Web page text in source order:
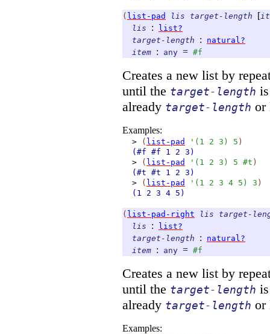
( list-pad lis target-length [
lis
:
list?
target-length
:
natural?
item : any = #f
Creates a new list by
until the target-length
already target-length or
Examples:
> ( list-pad ' ( 1 2 3 ) 5 )
(#f #f 1 2 3)
>
( list-pad ' ( 1 2 3 ) 5 #t )
(#t #t 1 2 3)
>
( list-pad ' ( 1 2 3 4 5 ) 3 )
(1
2 3 4 5)
( list-pad-right lis
target-
lis
:
list?
target-length
:
natural?
item : any = #f
Creates a new list by
until the target-length
already target-length or
Examples: